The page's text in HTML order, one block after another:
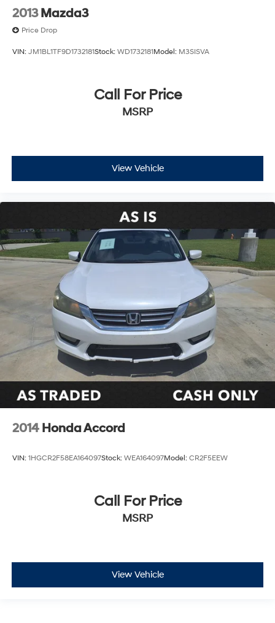
2013 Mazda3
Price Drop
VIN: JM1BL1TF9D1732181Stock: WD1732181Model: M3SISVA
Call For Price
MSRP
View Vehicle
2014 Honda Accord
VIN: 1HGCR2F58EA164097Stock: WEA164097Model: CR2F5EEW
Call For Price
MSRP
View Vehicle